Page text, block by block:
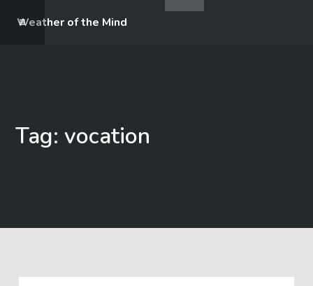
Weather of the Mind
Tag: vocation